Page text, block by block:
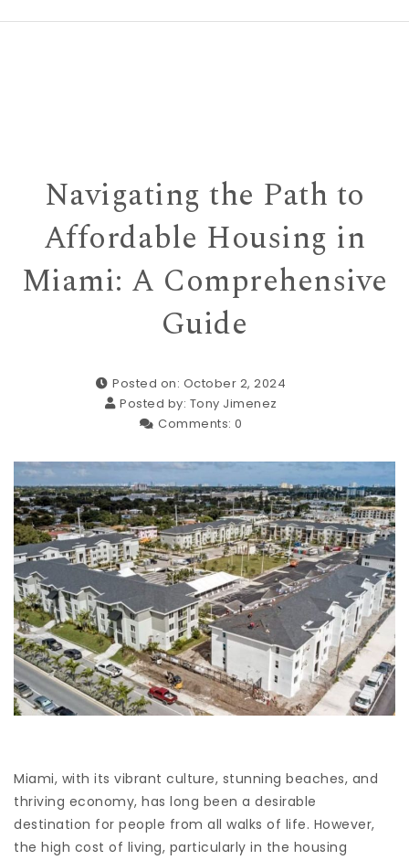
Navigating the Path to
Affordable Housing in
Miami: A Comprehensive
Guide
Posted on: October 2, 2024
Posted by: Tony Jimenez
Comments: 0
Miami, with its vibrant culture, stunning beaches, and
thriving economy, has long been a desirable
destination for people from all walks of life. However,
the high cost of living, particularly in the housing